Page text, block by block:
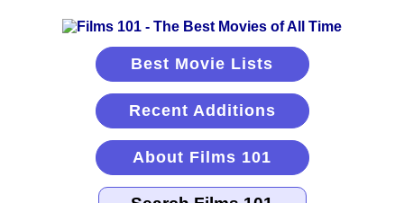
Best Movie Lists
Recent Additions
About Films 101